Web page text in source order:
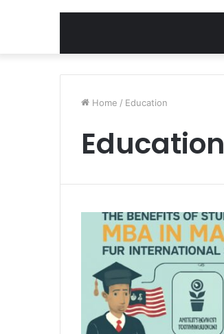
Home / Education
Education